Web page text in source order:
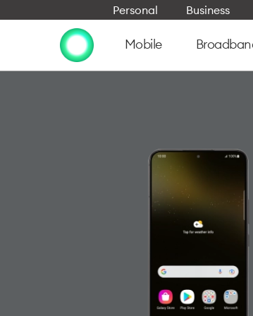
Personal Business
Mobile